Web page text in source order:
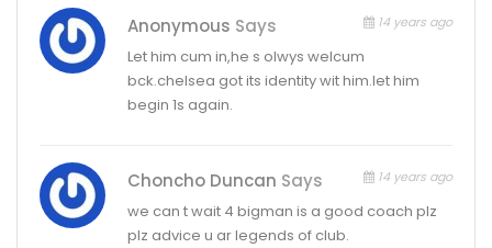
Anonymous Says 14 years ago
Let him cum in,he s olwys welcum
bck.chelsea got its identity wit him.let him
begin 1s again.
Choncho Duncan Says 14 years ago
we can t wait 4 bigman is a good coach plz
plz advice u ar legends of club.